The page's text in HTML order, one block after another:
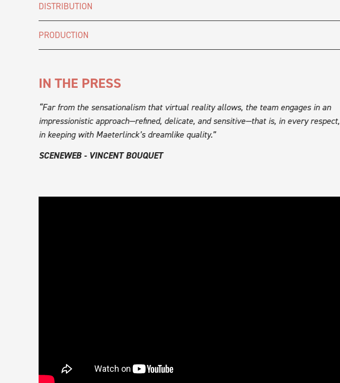
DISTRIBUTION
PRODUCTION
IN THE PRESS
“Far from the sensationalism that virtual reality allows, the team engages in an
impressionistic approach—refined, delicate, and sensitive—that is, in every respect,
in keeping with Maeterlinck’s dreamlike quality.”
SCENEWEB - VINCENT BOUQUET